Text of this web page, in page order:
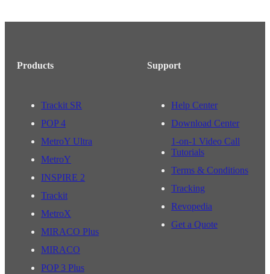
Products
Trackit SR
POP 4
MetroY Ultra
MetroY
INSPIRE 2
Trackit
MetroX
MIRACO Plus
MIRACO
POP 3 Plus
Support
Help Center
Download Center
1-on-1 Video Call
Tutorials
Terms & Conditions
Tracking
Revopedia
Get a Quote